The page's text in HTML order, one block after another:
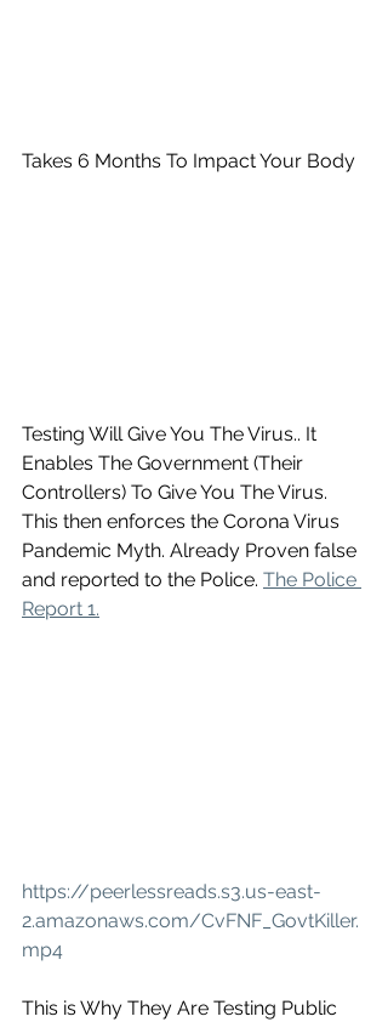
Takes 6 Months To Impact Your Body
Testing Will Give You The Virus.. It
Enables The Government (Their
Controllers) To Give You The Virus.
This then enforces the Corona Virus
Pandemic Myth. Already Proven false
and reported to the Police. The Police
Report 1.
https://peerlessreads.s3.us-east-
2.amazonaws.com/CvFNF_GovtKiller.
mp4
This is Why They Are Testing Public